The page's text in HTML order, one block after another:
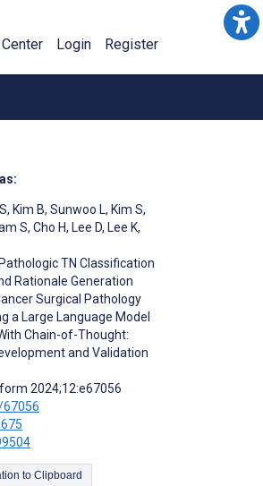
Login Register
, Kim B, Sunwoo L, Kim S,
S, Cho H, Lee D, Lee K,
TN Classification
Rationale Generation
Surgical Pathology
a Large Language Model
Chain-of-Thought:
and Validation
2024;12:e67056
67056
Copy Citation to Clipboard